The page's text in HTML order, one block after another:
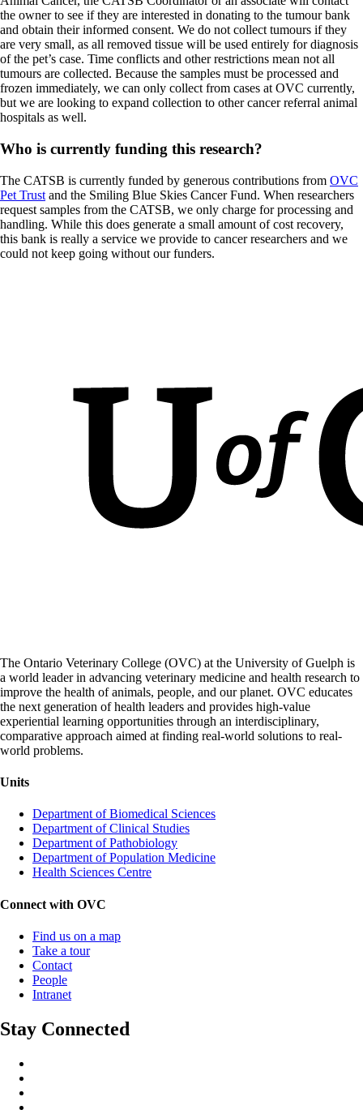
the owner to see if they are interested in donating to the tumour bank
and obtain their informed consent. We do not collect tumours if they
are very small, as all removed tissue will be used entirely for diagnosis
of the pet’s case. Time conflicts and other restrictions mean not all
tumours are collected. Because the samples must be processed and
frozen immediately, we can only collect from cases at OVC currently,
but we are looking to expand collection to other cancer referral animal
hospitals as well.
Who is currently funding this research?
The CATSB is currently funded by generous contributions from OVC
Pet Trust and the Smiling Blue Skies Cancer Fund. When researchers
request samples from the CATSB, we only charge for processing and
handling. While this does generate a small amount of cost recovery,
this bank is really a service we provide to cancer researchers and we
could not keep going without our funders.
The Ontario Veterinary College (OVC) at the University of Guelph is
a world leader in advancing veterinary medicine and health research to
improve the health of animals, people, and our planet. OVC educates
the next generation of health leaders and provides high-value
experiential learning opportunities through an interdisciplinary,
comparative approach aimed at finding real-world solutions to real-
world problems.
Units
Department of Biomedical Sciences
Department of Clinical Studies
Department of Pathobiology
Department of Population Medicine
Health Sciences Centre
Connect with OVC
Find us on a map
Take a tour
Contact
People
Intranet
Stay Connected